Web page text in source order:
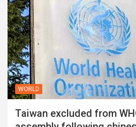
WORLD
Taiwan excluded from